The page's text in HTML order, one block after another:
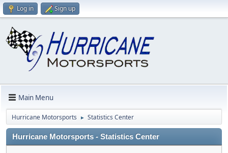
Log in Sign up
Main Menu
Hurricane Motorsports ► Statistics Center
Hurricane Motorsports - Statistics Center